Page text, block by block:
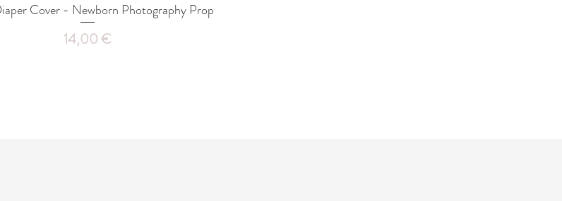
Quick View
Cover - Newborn Photography Prop
Price
14,00 €